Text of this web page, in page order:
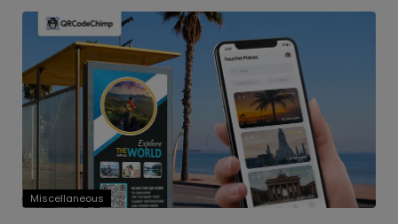
Miscellaneous